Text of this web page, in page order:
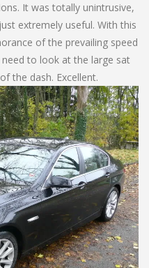
It was totally unintrusive,
extremely useful. With this
of the prevailing speed
to look at the large sat
the dash. Excellent.